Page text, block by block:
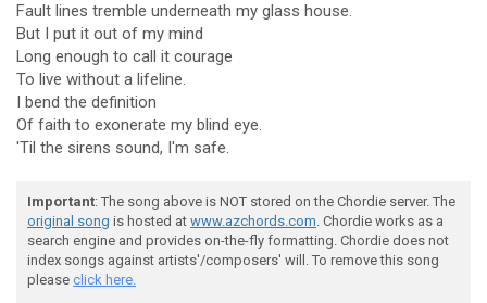
Fault lines tremble underneath my glass house.
But I put it out of my mind
Long enough to call it courage
To live without a lifeline.
I bend the definition
Of faith to exonerate my blind eye.
'Til the sirens sound, I'm safe.
Important: The song above is NOT stored on the Chordie server. The
original song is hosted at www.azchords.com. Chordie works as a
search engine and provides on-the-fly formatting. Chordie does not
index songs against artists'/composers' will. To remove this song
please click here.